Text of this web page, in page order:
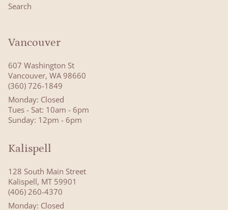
Search
Vancouver
607 Washington St
Vancouver, WA 98660
(360) 726-1849
Monday: Closed
Tues - Sat: 10am - 6pm
Sunday: 12pm - 6pm
Kalispell
128 South Main Street
Kalispell, MT 59901
(406) 260-4370
Monday: Closed